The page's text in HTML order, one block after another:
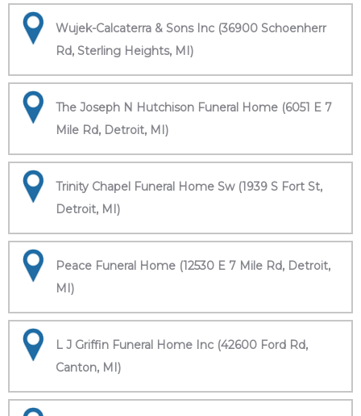
Wujek-Calcaterra & Sons Inc (36900 Schoenherr
Rd, Sterling Heights, MI)
The Joseph N Hutchison Funeral Home (6051 E 7
Mile Rd, Detroit, MI)
Trinity Chapel Funeral Home Sw (1939 S Fort St,
Detroit, MI)
Peace Funeral Home (12530 E 7 Mile Rd, Detroit,
MI)
L J Griffin Funeral Home Inc (42600 Ford Rd,
Canton, MI)